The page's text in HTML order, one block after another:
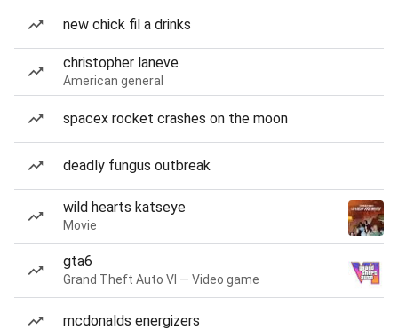
new chick fil a drinks
christopher laneve
American general
spacex rocket crashes on the moon
deadly fungus outbreak
wild hearts katseye
Movie
gta6
Grand Theft Auto VI — Video game
mcdonalds energizers